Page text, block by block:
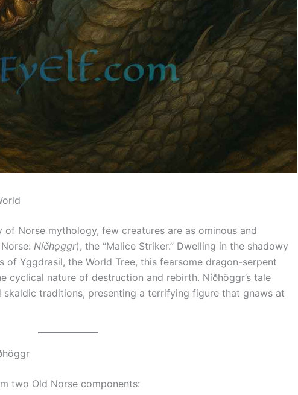
Norse mythology, few creatures are as ominous and
Níðhǫggr), the “Malice Striker.” Dwelling in the shadowy
of Yggdrasil, the World Tree, this fearsome dragon-serpent
cyclical nature of destruction and rebirth. Níðhöggr’s tale
skaldic traditions, presenting a terrifying figure that gnaws at
two Old Norse components: